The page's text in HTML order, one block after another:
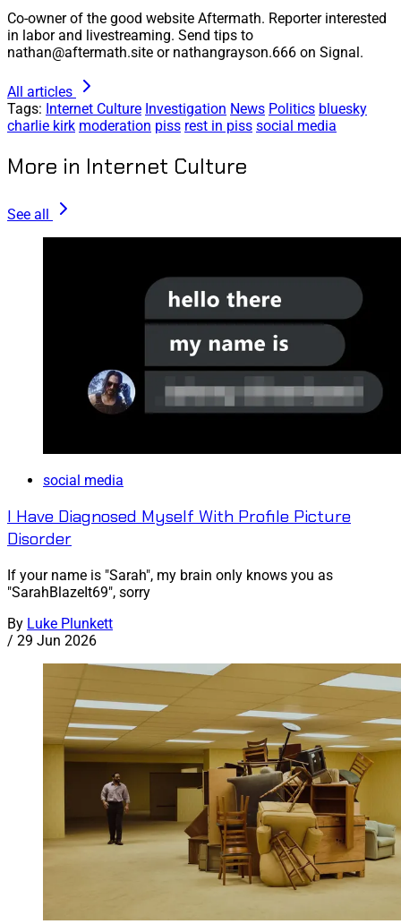
Co-owner of the good website Aftermath. Reporter interested
in labor and livestreaming. Send tips to
nathan@aftermath.site or nathangrayson.666 on Signal.
All articles
Tags: Internet Culture Investigation News Politics bluesky
charlie kirk moderation piss rest in piss social media
More in Internet Culture
See all
social media
I Have Diagnosed Myself With Profile Picture
Disorder
If your name is "Sarah", my brain only knows you as
"SarahBlazeIt69", sorry
By Luke Plunkett
/ 29 Jun 2026